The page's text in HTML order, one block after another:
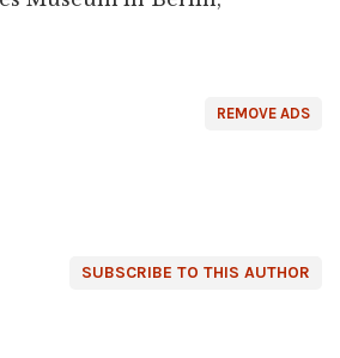
REMOVE ADS
SUBSCRIBE TO THIS AUTHOR